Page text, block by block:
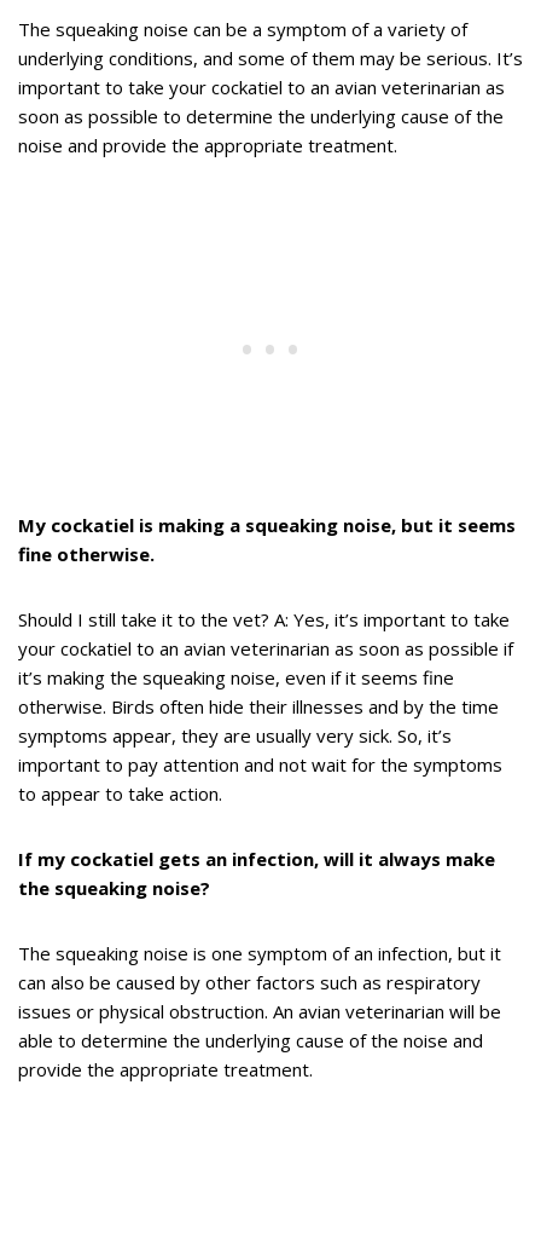
The squeaking noise can be a symptom of a variety of
underlying conditions, and some of them may be serious. It’s
important to take your cockatiel to an avian veterinarian as
soon as possible to determine the underlying cause of the
noise and provide the appropriate treatment.
My cockatiel is making a squeaking noise, but it seems
fine otherwise.
Should I still take it to the vet? A: Yes, it’s important to take
your cockatiel to an avian veterinarian as soon as possible if
it’s making the squeaking noise, even if it seems fine
otherwise. Birds often hide their illnesses and by the time
symptoms appear, they are usually very sick. So, it’s
important to pay attention and not wait for the symptoms
to appear to take action.
If my cockatiel gets an infection, will it always make
the squeaking noise?
The squeaking noise is one symptom of an infection, but it
can also be caused by other factors such as respiratory
issues or physical obstruction. An avian veterinarian will be
able to determine the underlying cause of the noise and
provide the appropriate treatment.